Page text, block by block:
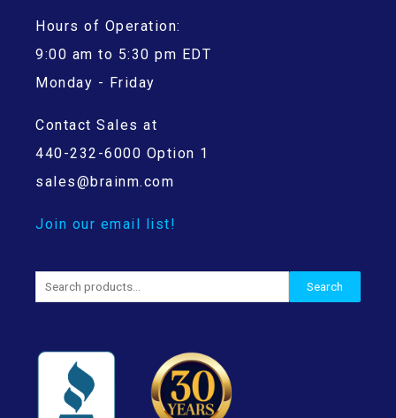
Hours of Operation:
9:00 am to 5:30 pm EDT
Monday - Friday
Contact Sales at
440-232-6000 Option 1
sales@brainm.com
Join our email list!
Search
for:
Search